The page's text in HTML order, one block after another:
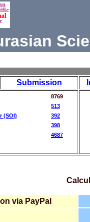
Submission
8769
513
(SOI)
392
398
4687
via PayPal